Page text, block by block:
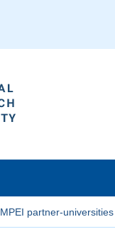
MPEI partner-universities